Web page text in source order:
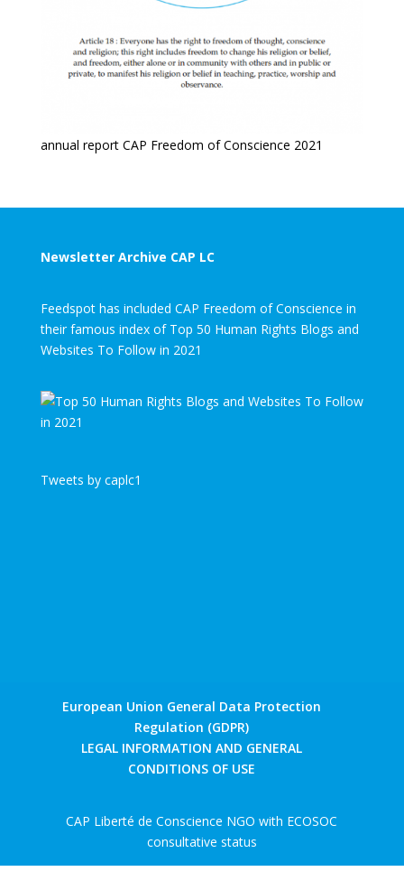
annual report CAP Freedom of Conscience 2021
Newsletter Archive CAP LC
Feedspot has included CAP Freedom of Conscience in
their famous index of Top 50 Human Rights Blogs and
Websites To Follow in 2021
Tweets by caplc1
European Union General Data Protection
Regulation (GDPR)
LEGAL INFORMATION AND GENERAL
CONDITIONS OF USE
CAP Liberté de Conscience NGO with ECOSOC
consultative status